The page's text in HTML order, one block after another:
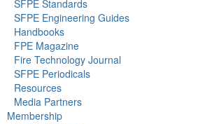
SFPE Standards
SFPE Engineering Guides
Handbooks
FPE Magazine
Fire Technology Journal
SFPE Periodicals
Resources
Media Partners
Membership